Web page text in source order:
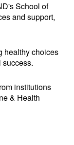
School of
and support,
healthy choices
success.
institutions
& Health